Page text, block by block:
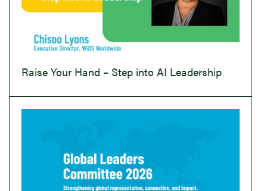
Raise Your Hand – Step into AI Leadership